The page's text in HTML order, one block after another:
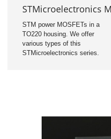
STMicroelectronics
STM power MOSFETs in a
TO220 housing. We offer
various types of this
STMicroelectronics series.